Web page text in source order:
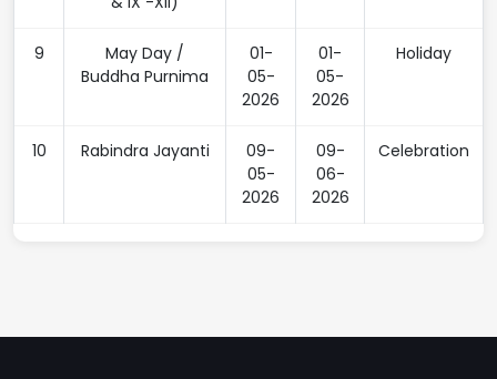
9
May Day /
Buddha Purnima
01-
05-
2026
01-
05-
2026
Holiday
10 Rabindra Jayanti
09-
05-
2026
09-
06-
2026
Celebration